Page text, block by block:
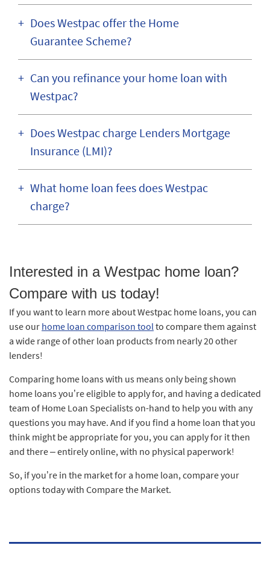
Does Westpac offer the Home
Guarantee Scheme?
Can you refinance your home loan with
Westpac?
Does Westpac charge Lenders Mortgage
Insurance (LMI)?
What home loan fees does Westpac
charge?
Interested in a Westpac home loan?
Compare with us today!
If you want to learn more about Westpac home loans, you can
use our home loan comparison toolto compare them against
a wide range of other loan products from nearly 20 other
lenders!
Comparing home loans with us means only being shown
home loans you’re eligible to apply for, and having a dedicated
team of Home Loan Specialists on-hand to help you with any
questions you may have. And if you find a home loan that you
think might be appropriate for you, you can apply for it then
and there – entirely online, with no physical paperwork!
So, if you’re in the market for a home loan, compare your
options today with Compare the Market.